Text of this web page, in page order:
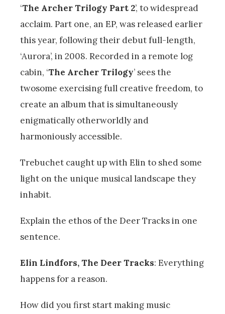
‘The Archer Trilogy Part 2’, to widespread
acclaim. Part one, an EP, was released earlier
this year, following their debut full-length,
‘Aurora’, in 2008. Recorded in a remote log
cabin, ‘The Archer Trilogy’ sees the
twosome exercising full creative freedom, to
create an album that is simultaneously
enigmatically otherworldly and
harmoniously accessible.
Trebuchet caught up with Elin to shed some
light on the unique musical landscape they
inhabit.
Explain the ethos of the Deer Tracks in one
sentence.
Elin Lindfors, The Deer Tracks: Everything
happens for a reason.
How did you first start making music